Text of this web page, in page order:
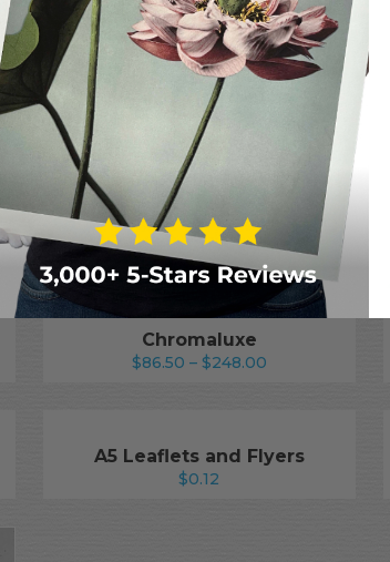
Ilford Galerie Fine Art
Textured Silk 270gsm
19.00 – $166.50Price
range:
Hahnemühle Bamboo Gloss
Baryta
36.00
$36.00
through
$336.00
Chromaluxe
$86.50 – $248.00Price
$248.00
A5 Leaflets and Flyers
$0.12